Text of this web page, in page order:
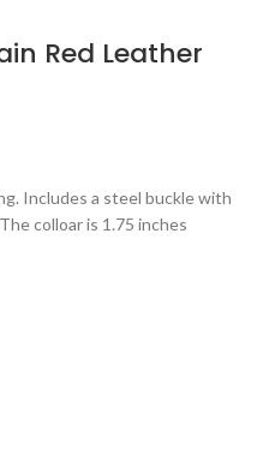
Red Leather
Includes a steel buckle with
colloar is 1.75 inches